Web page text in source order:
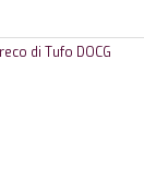
di Tufo DOCG